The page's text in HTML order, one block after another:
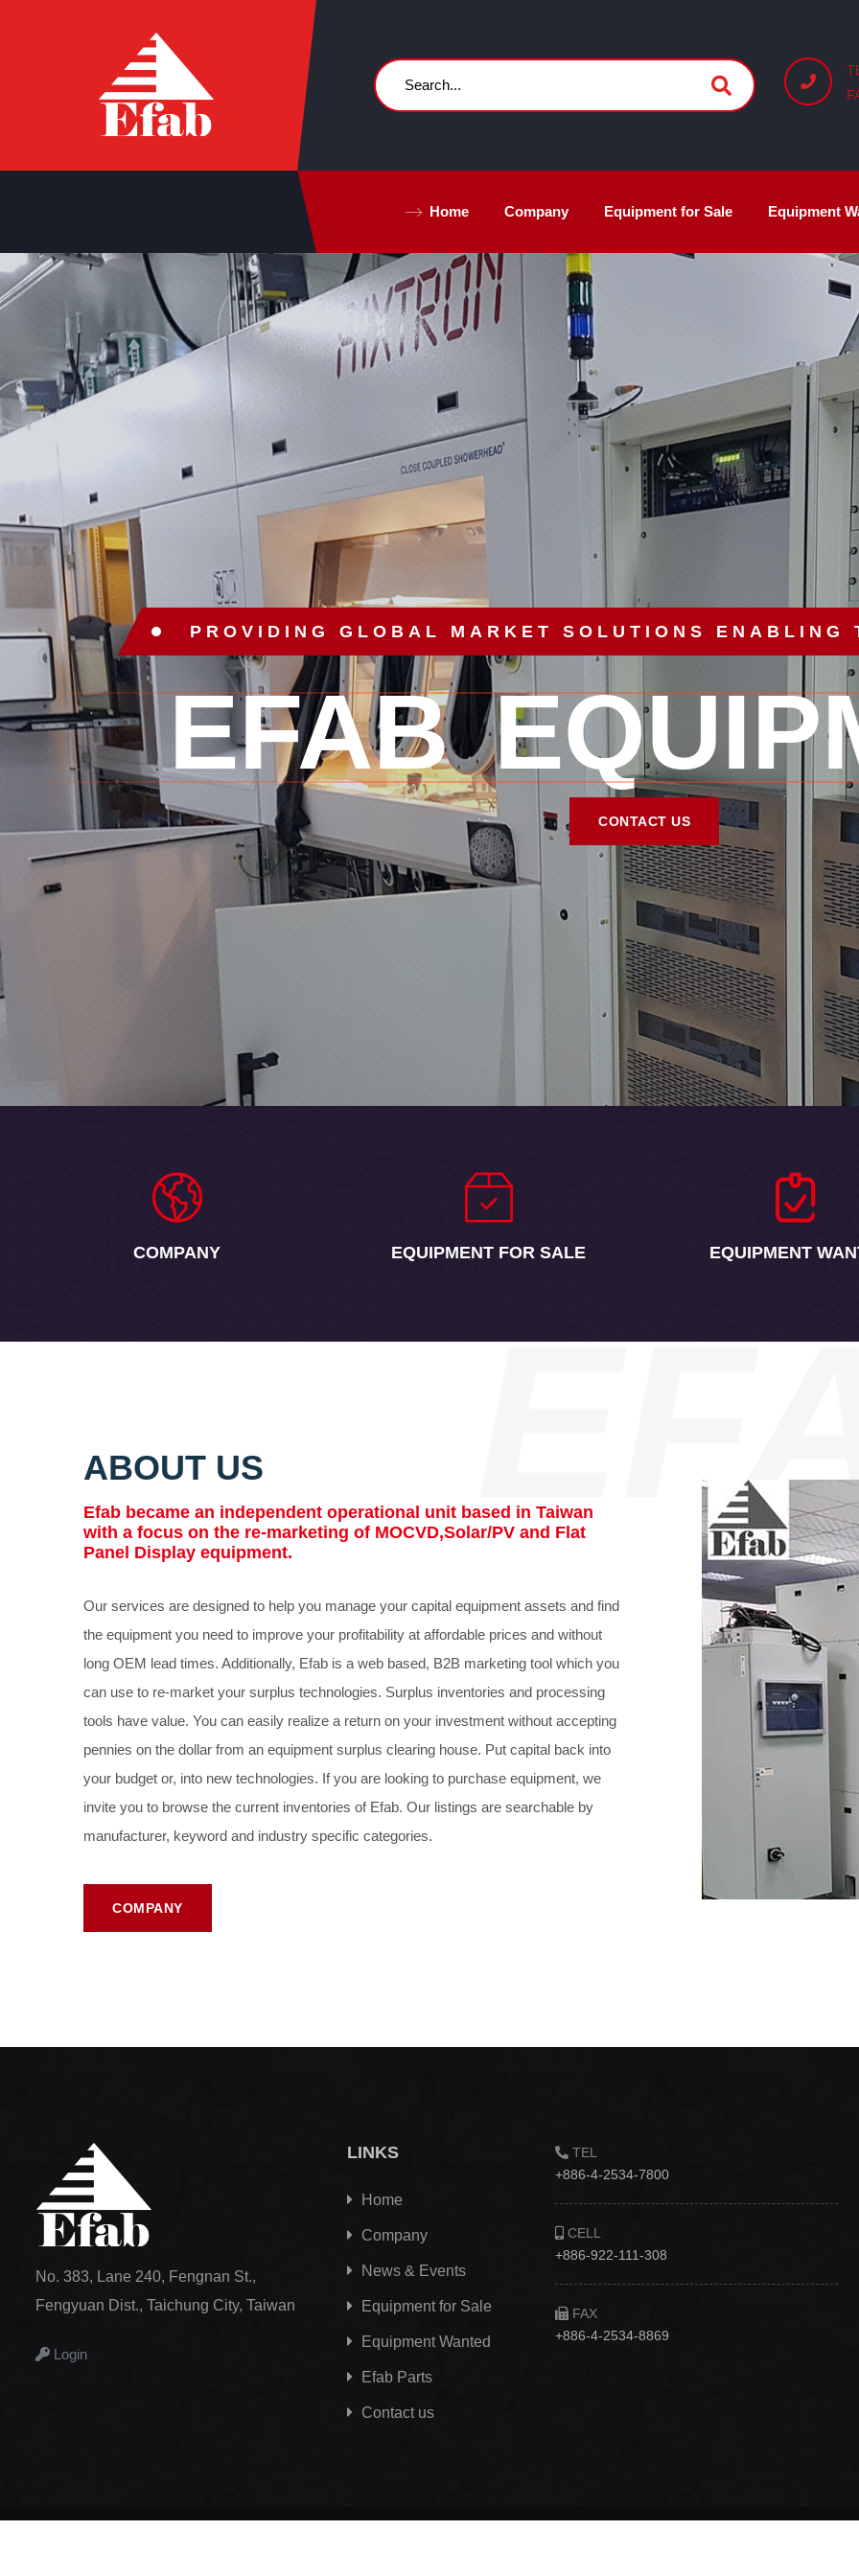
Home Company Equipment for Sale Equipment
PROVIDING GLOBAL MARKET SOLUTIONS ENABLING
EFAB
CONTACT US
COMPANY EQUIPMENT FOR SALE EQUIPMENT
ABOUT US
Efab became an independent operational unit based in Taiwan
with a focus on the re-marketing of MOCVD,Solar/PV and Flat
Panel Display equipment.
Our services are designed to help you manage your capital equipment assets and find
the equipment you need to improve your profitability at affordable prices and without
long OEM lead times. Additionally, Efab is a web based, B2B marketing tool which you
can use to re-market your surplus technologies. Surplus inventories and processing
tools have value. You can easily realize a return on your investment without accepting
pennies on the dollar from an equipment surplus clearing house. Put capital back into
your budget or, into new technologies. If you are looking to purchase equipment, we
invite you to browse the current inventories of Efab. Our listings are searchable by
manufacturer, keyword and industry specific categories.
COMPANY
No. 383, Lane 240, Fengnan St.,
Fengyuan Dist., Taichung City, Taiwan
Login
LINKS
Home
Company
News & Events
Equipment for Sale
Equipment Wanted
Efab Parts
Contact us
TEL
+886-4-2534-7800
CELL
+886-922-111-308
FAX
+886-4-2534-8869